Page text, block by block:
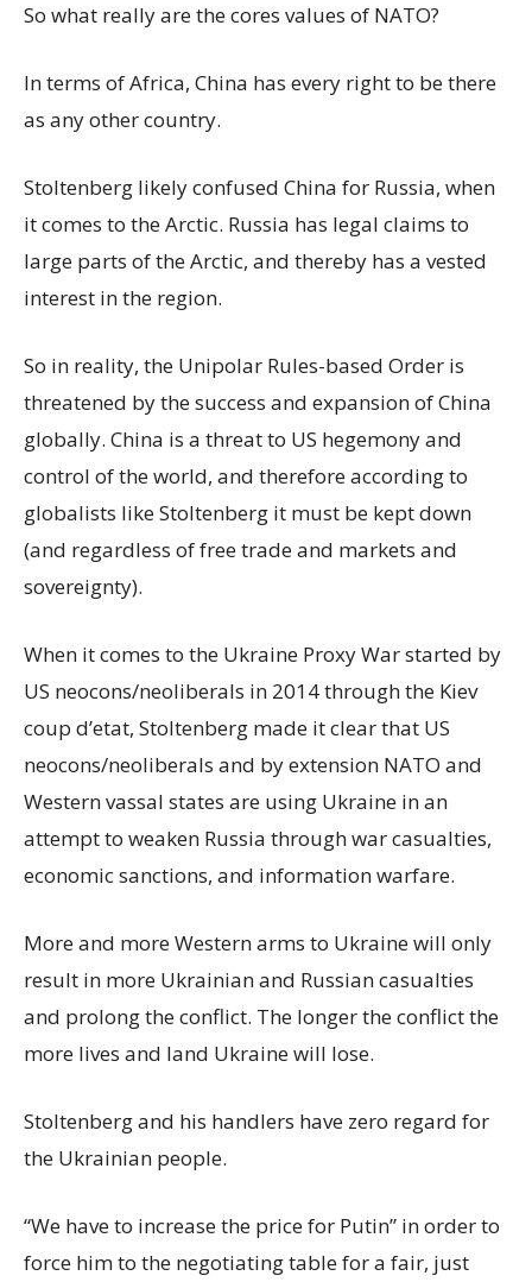
So what really are the cores values of NATO?
In terms of Africa, China has every right to be there
as any other country.
Stoltenberg likely confused China for Russia, when
it comes to the Arctic. Russia has legal claims to
large parts of the Arctic, and thereby has a vested
interest in the region.
So in reality, the Unipolar Rules-based Order is
threatened by the success and expansion of China
globally. China is a threat to US hegemony and
control of the world, and therefore according to
globalists like Stoltenberg it must be kept down
(and regardless of free trade and markets and
sovereignty).
When it comes to the Ukraine Proxy War started by
US neocons/neoliberals in 2014 through the Kiev
coup d’etat, Stoltenberg made it clear that US
neocons/neoliberals and by extension NATO and
Western vassal states are using Ukraine in an
attempt to weaken Russia through war casualties,
economic sanctions, and information warfare.
More and more Western arms to Ukraine will only
result in more Ukrainian and Russian casualties
and prolong the conflict. The longer the conflict the
more lives and land Ukraine will lose.
Stoltenberg and his handlers have zero regard for
the Ukrainian people.
“We have to increase the price for Putin” in order to
force him to the negotiating table for a fair, just